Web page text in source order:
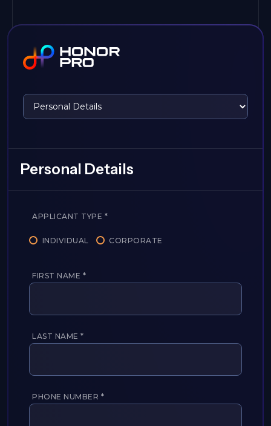
Personal Details
APPLICANT TYPE *
INDIVIDUAL CORPORATE
FIRST NAME *
LAST NAME *
PHONE NUMBER *